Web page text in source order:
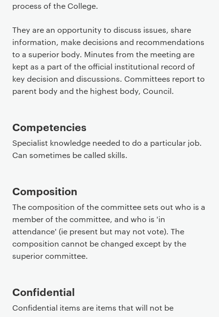
process of the College.
They are an opportunity to discuss issues, share
information, make decisions and recommendations
to a superior body. Minutes from the meeting are
kept as a part of the official institutional record of
key decision and discussions. Committees report to
parent body and the highest body, Council.
Competencies
Specialist knowledge needed to do a particular job.
Can sometimes be called skills.
Composition
The composition of the committee sets out who is a
member of the committee, and who is 'in
attendance' (ie present but may not vote). The
composition cannot be changed except by the
superior committee.
Confidential
Confidential items are items that will not be